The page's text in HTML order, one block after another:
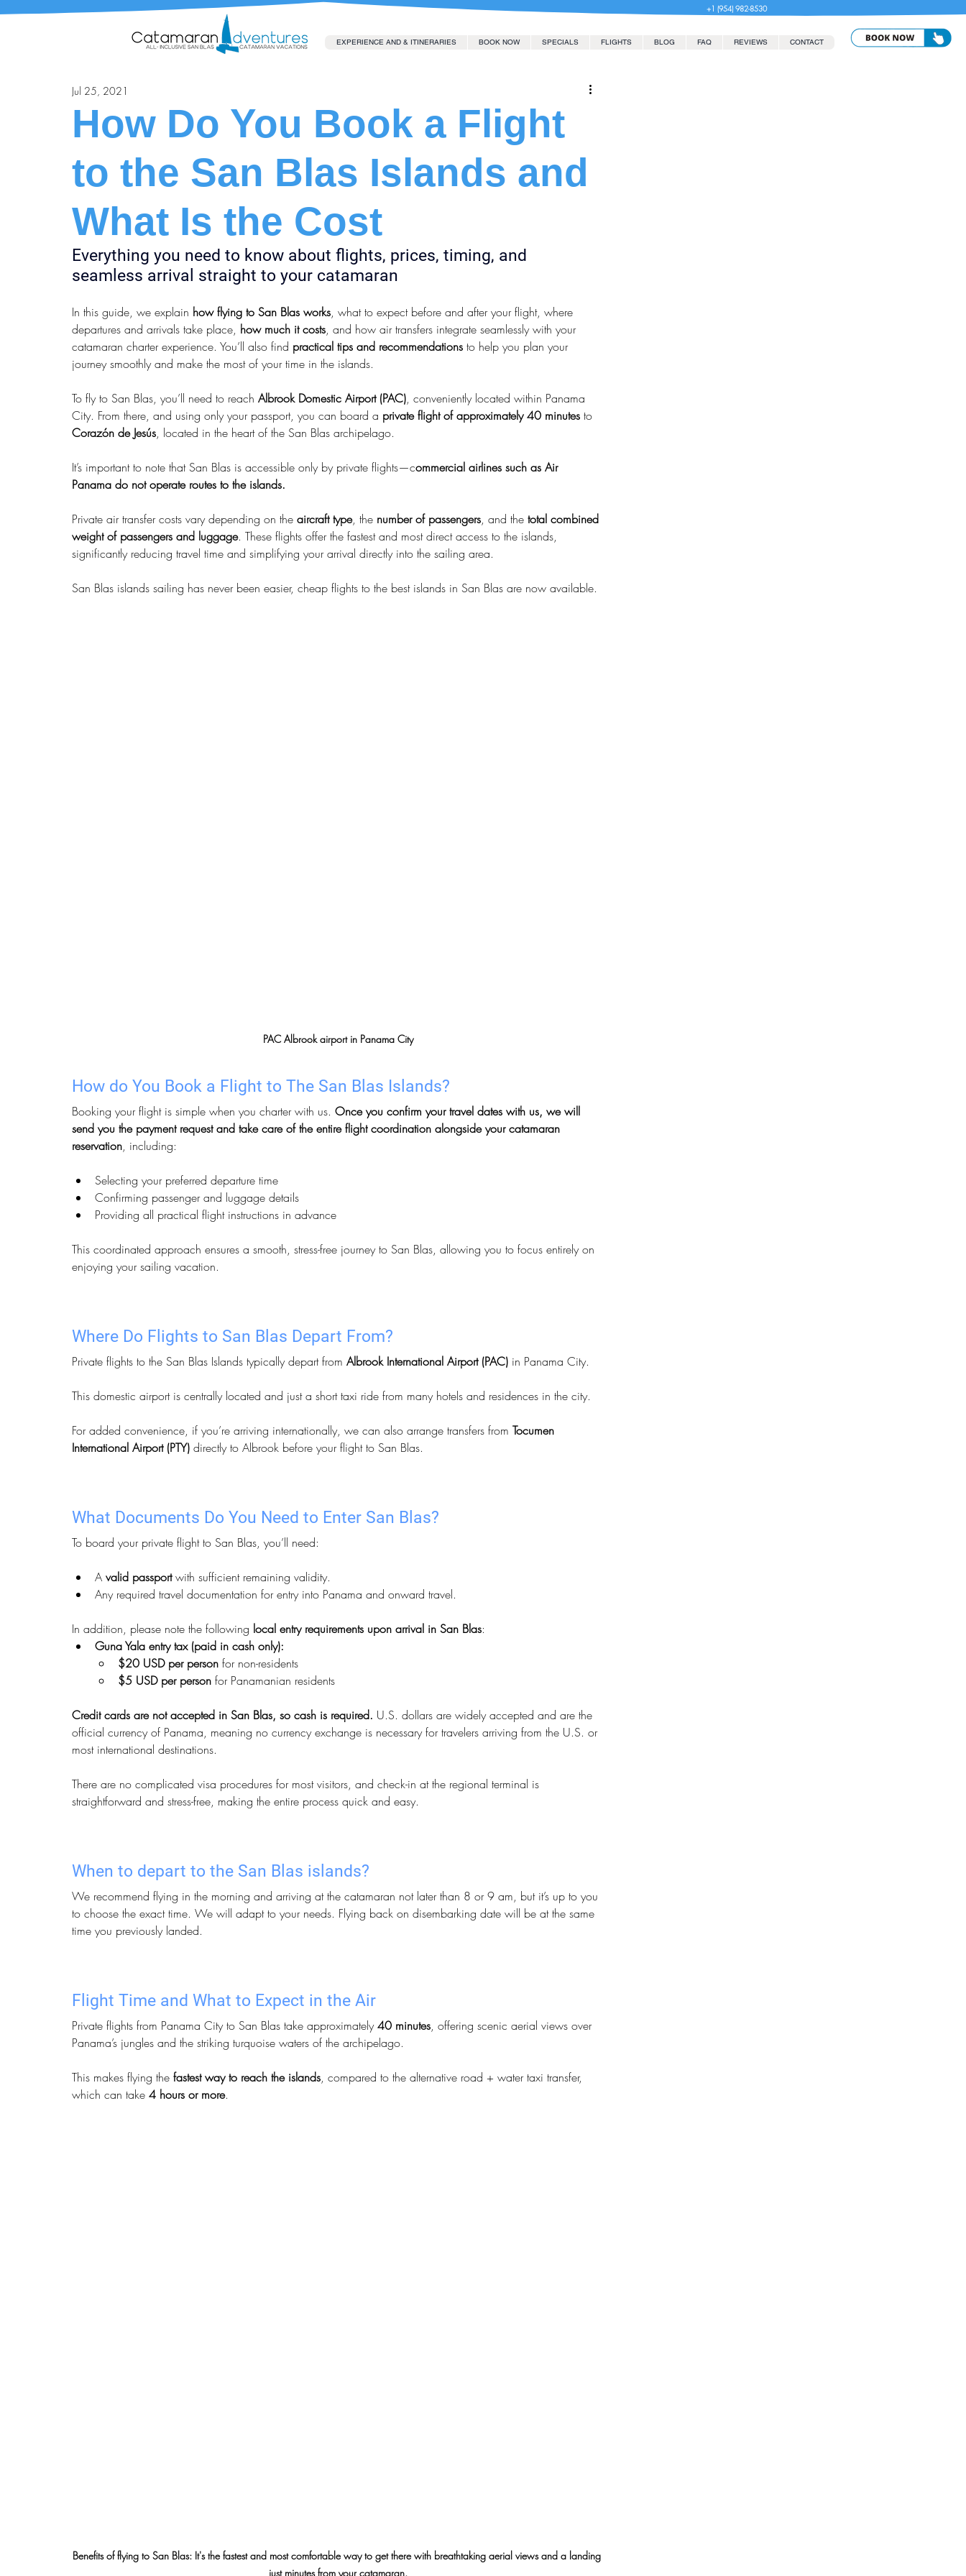
+1 (954) 982-8530
EXPERIENCE AND & ITINERARIES BOOK NOW SPECIALS FLIGHTS BLOG FAQ REVIEWS CONTACT
How Do You Book a Flight
to the San Blas Islands and
What Is the Cost
Jul 25, 2021
Everything you need to know about flights, prices, timing, and
seamless arrival straight to your catamaran
In this guide, we explain how flying to San Blas works, what to expect before and after your flight, where
departures and arrivals take place, how much it costs, and how air transfers integrate seamlessly with your
catamaran charter experience. You’ll also find practical tips and recommendations to help you plan your
journey smoothly and make the most of your time in the islands.
To fly to San Blas, you’ll need to reach Albrook Domestic Airport (PAC), conveniently located within Panama
City. From there, and using only your passport, you can board a private flight of approximately 40 minutes to
Corazón de Jesús, located in the heart of the San Blas archipelago.
It’s important to note that San Blas is accessible only by private flights—commercial airlines such as Air
Panama do not operate routes to the islands.
Private air transfer costs vary depending on the aircraft type, the number of passengers, and the total combined
weight of passengers and luggage. These flights offer the fastest and most direct access to the islands,
significantly reducing travel time and simplifying your arrival directly into the sailing area.
San Blas islands sailing has never been easier, cheap flights to the best islands in San Blas are now available.
PAC Albrook airport in Panama City
How do You Book a Flight to The San Blas Islands?
Booking your flight is simple when you charter with us. Once you confirm your travel dates with us, we will
send you the payment request and take care of the entire flight coordination alongside your catamaran
reservation, including:
Selecting your preferred departure time
Confirming passenger and luggage details
Providing all practical flight instructions in advance
This coordinated approach ensures a smooth, stress-free journey to San Blas, allowing you to focus entirely on
enjoying your sailing vacation.
Where Do Flights to San Blas Depart From?
Private flights to the San Blas Islands typically depart from Albrook International Airport (PAC) in Panama City.
This domestic airport is centrally located and just a short taxi ride from many hotels and residences in the city.
For added convenience, if you’re arriving internationally, we can also arrange transfers from Tocumen
International Airport (PTY) directly to Albrook before your flight to San Blas.
What Documents Do You Need to Enter San Blas?
To board your private flight to San Blas, you’ll need:
A valid passport with sufficient remaining validity.
Any required travel documentation for entry into Panama and onward travel.
In addition, please note the following local entry requirements upon arrival in San Blas:
Guna Yala entry tax (paid in cash only):
$20 USD per person for non-residents
$5 USD per person for Panamanian residents
Credit cards are not accepted in San Blas, so cash is required. U.S. dollars are widely accepted and are the
official currency of Panama, meaning no currency exchange is necessary for travelers arriving from the U.S. or
most international destinations.
There are no complicated visa procedures for most visitors, and check-in at the regional terminal is
straightforward and stress-free, making the entire process quick and easy.
When to depart to the San Blas islands?
We recommend flying in the morning and arriving at the catamaran not later than 8 or 9 am, but it’s up to you
to choose the exact time. We will adapt to your needs. Flying back on disembarking date will be at the same
time you previously landed.
Flight Time and What to Expect in the Air
Private flights from Panama City to San Blas take approximately 40 minutes, offering scenic aerial views over
Panama’s jungles and the striking turquoise waters of the archipelago.
This makes flying the fastest way to reach the islands, compared to the alternative road + water taxi transfer,
which can take 4 hours or more.
Benefits of flying to San Blas: It's the fastest and most comfortable way to get there with breathtaking aerial views and a landing
just minutes from your catamaran.